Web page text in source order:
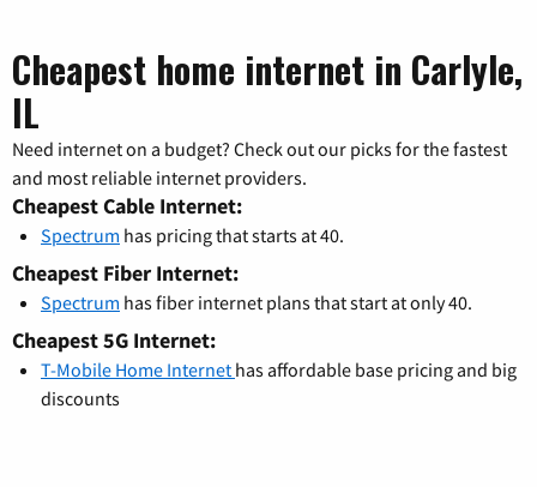
Cheapest home internet in Carlyle,
IL
Need internet on a budget? Check out our picks for the fastest
and most reliable internet providers.
Cheapest Cable Internet:
Spectrum has pricing that starts at 40.
Cheapest Fiber Internet:
Spectrum has fiber internet plans that start at only 40.
Cheapest 5G Internet:
T-Mobile Home Internet has affordable base pricing and big
discounts